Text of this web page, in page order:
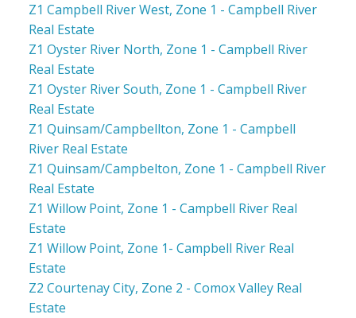
Z1 Campbell River West, Zone 1 - Campbell River
Real Estate
Z1 Oyster River North, Zone 1 - Campbell River
Real Estate
Z1 Oyster River South, Zone 1 - Campbell River
Real Estate
Z1 Quinsam/Campbellton, Zone 1 - Campbell
River Real Estate
Z1 Quinsam/Campbelton, Zone 1 - Campbell River
Real Estate
Z1 Willow Point, Zone 1 - Campbell River Real
Estate
Z1 Willow Point, Zone 1- Campbell River Real
Estate
Z2 Courtenay City, Zone 2 - Comox Valley Real
Estate